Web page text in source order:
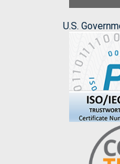
U.S.